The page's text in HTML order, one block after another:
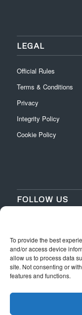
To provide the best
and/or access device
allow us to process data
site. Not consenting or
features and functions.
LEGAL
Official Rules
Terms & Conditions
Privacy
Integrity Policy
Cookie Policy
FOLLOW US